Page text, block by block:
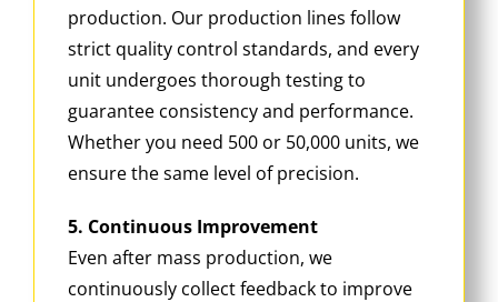
production. Our production lines follow
strict quality control standards, and every
unit undergoes thorough testing to
guarantee consistency and performance.
Whether you need 500 or 50,000 units, we
ensure the same level of precision.
5. Continuous Improvement
Even after mass production, we
continuously collect feedback to improve